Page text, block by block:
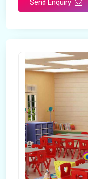
Send Enquiry